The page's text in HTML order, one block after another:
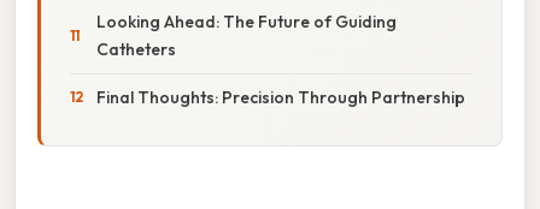
Looking Ahead: The Future of Guiding
Catheters
Final Thoughts: Precision Through Partnership